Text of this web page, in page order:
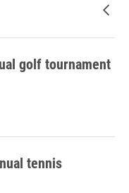
golf tournament
tennis